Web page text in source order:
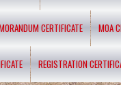
CERTIFICATE MOA
REGISTRATION